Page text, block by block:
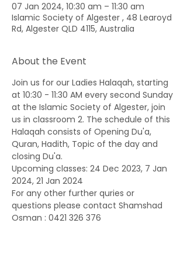
07 Jan 2024, 10:30 am – 11:30 am
Islamic Society of Algester , 48 Learoyd
Rd, Algester QLD 4115, Australia
About the Event
Join us for our Ladies Halaqah, starting
at 10:30 - 11:30 AM every second Sunday
at the Islamic Society of Algester, join
us in classroom 2. The schedule of this
Halaqah consists of Opening Du'a,
Quran, Hadith, Topic of the day and
closing Du'a.
Upcoming classes: 24 Dec 2023, 7 Jan
2024, 21 Jan 2024
For any other further quries or
questions please contact Shamshad
Osman : 0421 326 376